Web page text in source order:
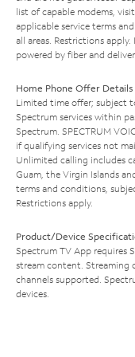
list of capable modems, visit
applicable service terms
all areas. Restrictions
powered by fiber and
Home Phone Offer Details
Limited time offer; subject
Spectrum services within
Spectrum. SPECTRUM
if qualifying services not
Unlimited calling includes
Guam, the Virgin Islands
terms and conditions,
Restrictions apply.
Product/Device
Spectrum TV App requires
stream content. Streaming
channels supported.
devices.